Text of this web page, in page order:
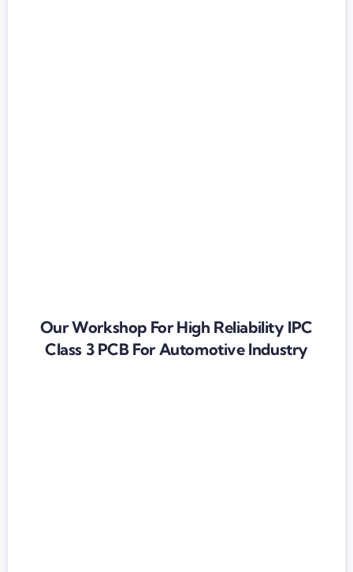
Our Workshop For High Reliability IPC
Class 3 PCB For Automotive Industry